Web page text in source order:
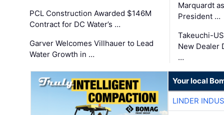
PCL Construction Awarded $146M
Contract for DC Water’s …
Garver Welcomes Villhauer to Lead
Water Growth in …
Marquardt
President …
Takeuchi-
New Dealer
…
Your local
LINDER